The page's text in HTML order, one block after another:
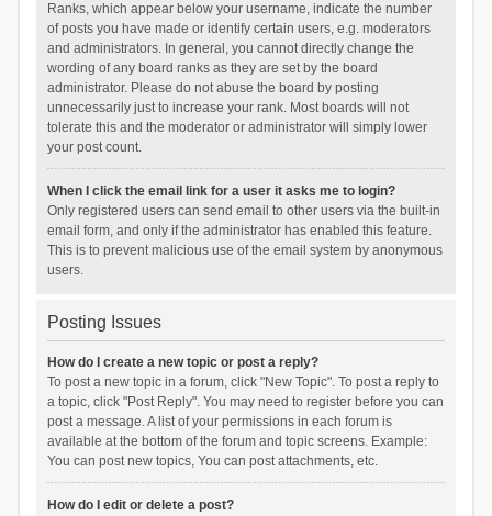
Ranks, which appear below your username, indicate the number
of posts you have made or identify certain users, e.g. moderators
and administrators. In general, you cannot directly change the
wording of any board ranks as they are set by the board
administrator. Please do not abuse the board by posting
unnecessarily just to increase your rank. Most boards will not
tolerate this and the moderator or administrator will simply lower
your post count.
When I click the email link for a user it asks me to login?
Only registered users can send email to other users via the built-in
email form, and only if the administrator has enabled this feature.
This is to prevent malicious use of the email system by anonymous
users.
Posting Issues
How do I create a new topic or post a reply?
To post a new topic in a forum, click "New Topic". To post a reply to
a topic, click "Post Reply". You may need to register before you can
post a message. A list of your permissions in each forum is
available at the bottom of the forum and topic screens. Example:
You can post new topics, You can post attachments, etc.
How do I edit or delete a post?